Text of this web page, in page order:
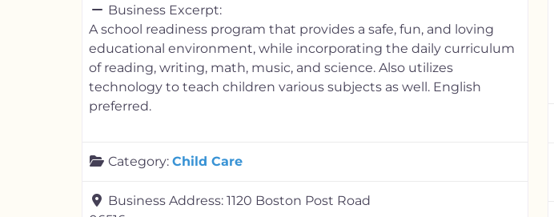
Business Excerpt:
A school readiness program that provides a safe, fun, and loving
educational environment, while incorporating the daily curriculum
of reading, writing, math, music, and science. Also utilizes
technology to teach children various subjects as well. English
preferred.
Category: Child Care
Business Address: 1120 Boston Post Road